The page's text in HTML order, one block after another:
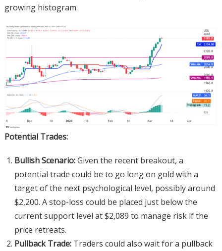
growing histogram.
Potential Trades:
Bullish Scenario:Given the recent breakout, a
potential trade could be to go long on gold with a
target of the next psychological level, possibly around
$2,200. A stop-loss could be placed just below the
current support level at $2,089 to manage risk if the
price retreats.
Pullback Trade:Traders could also wait for a pullback